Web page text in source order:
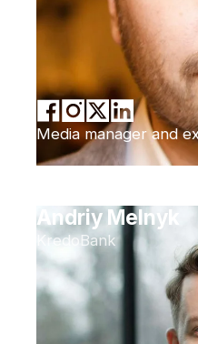
Media manager and
Andriy Melnyk
KredoBank